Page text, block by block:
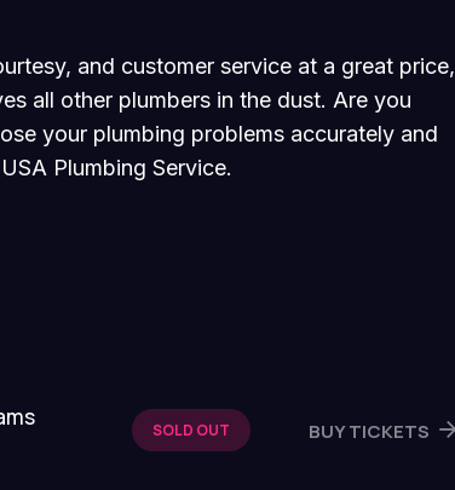
and customer service at a great price,
all other plumbers in the dust. Are you
your plumbing problems accurately and
Plumbing Service.
SOLD OUT BUY TICKETS